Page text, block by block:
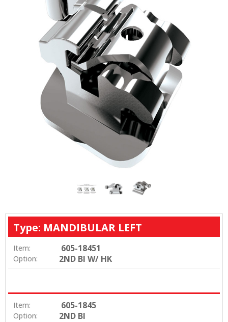
Type: MANDIBULAR LEFT
Item: 605-18451
Option: 2ND BI W/ HK
Item: 605-1845
Option: 2ND BI